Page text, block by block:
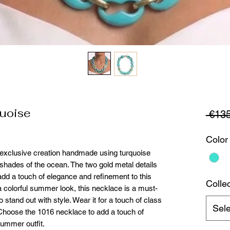
creation handmade using turquoise
of the ocean. The two gold metal details
a touch of elegance and refinement to this
colorful summer look, this necklace is a must-
out with style. Wear it for a touch of class
the 1016 necklace to add a touch of
outfit.
Color